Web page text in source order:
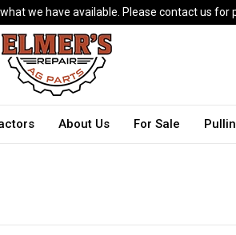
we have available. Please contact us for
About Us For Sale